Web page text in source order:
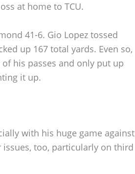
at home to TCU.
41-6. Gio Lopez tossed
up 167 total yards. Even so,
his passes and only put up
it up.
with his huge game against
issues, too, particularly on third